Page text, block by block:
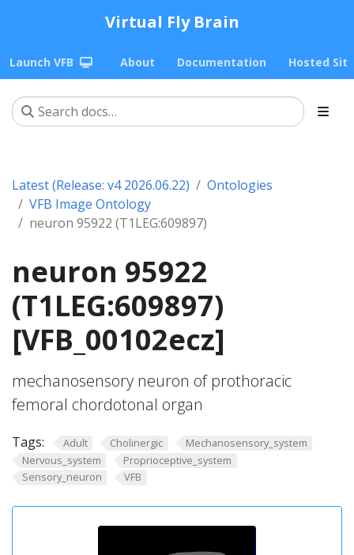
Virtual Fly Brain
Launch VFB About Documentation Hosted
Latest (Release: v4 2026.06.22)
Ontologies
VFB Image Ontology
neuron 95922 (T1LEG:609897)
neuron 95922
(T1LEG:609897)
[VFB_00102ecz]
mechanosensory neuron of prothoracic
femoral chordotonal organ
Tags: Adult Cholinergic
Mechanosensory_system
Nervous_system
Proprioceptive_system
Sensory_neuron
VFB